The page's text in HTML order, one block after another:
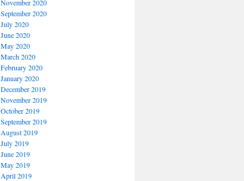
November 2020
September 2020
July 2020
June 2020
May 2020
March 2020
February 2020
January 2020
December 2019
November 2019
October 2019
September 2019
August 2019
July 2019
June 2019
May 2019
April 2019